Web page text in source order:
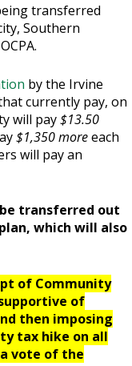
transferred
Southern
by the Irvine
currently pay, on
will pay$13.50
$1,350 moreeach
will pay an
transferred out
which will also
of Community
of
then imposing
tax hike on all
vote of the